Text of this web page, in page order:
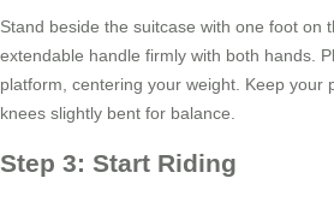
Stand beside the suitcase with one foot on
extendable handle firmly with both hands.
platform, centering your weight. Keep your
knees slightly bent for balance.
Step 3: Start Riding